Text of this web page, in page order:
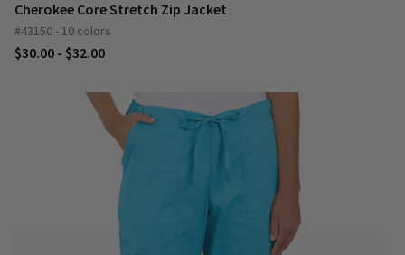
Cherokee Core Stretch Zip Jacket
#43150 - 10 colors
$30.00 - $32.00